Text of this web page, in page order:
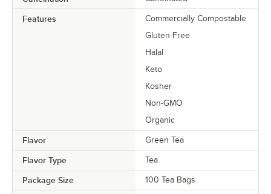
Features
Commercially Compostable
Gluten-Free
Halal
Keto
Kosher
Non-GMO
Organic
Flavor Green Tea
Flavor Type Tea
Package Size 100 Tea Bags